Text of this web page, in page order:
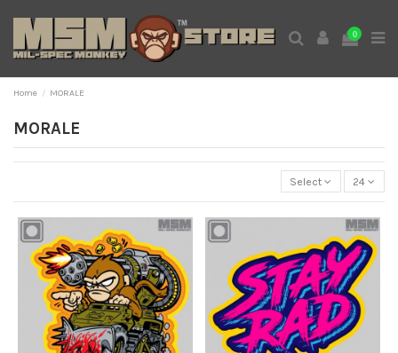
0
Home MORALE
MORALE
Select 24